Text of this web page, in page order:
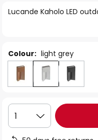
the
Lucande Kaholo LED
Colour: light grey
1